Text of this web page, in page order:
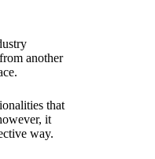
another
that
it
way.